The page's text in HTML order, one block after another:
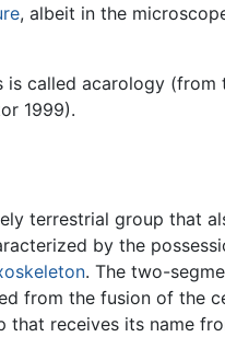
, albeit in the
called acarology (from
1999).
terrestrial group that
by the
. The two-
from the fusion of the
receives its name